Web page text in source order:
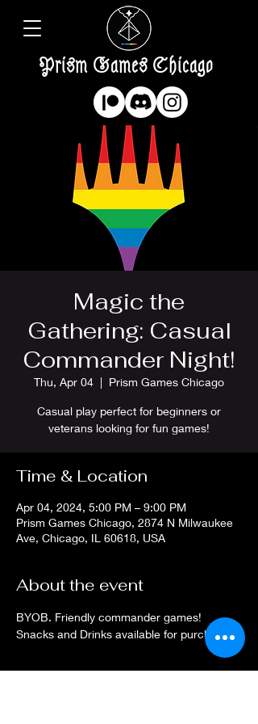
Prism Games Chicago
Magic the
Gathering: Casual
Commander Night!
Thu, Apr 04
  |
Prism Games Chicago
Casual play perfect for beginners or
veterans looking for fun games!
Time & Location
Apr 04, 2024, 5:00 PM – 9:00 PM
Prism Games Chicago, 2874 N Milwaukee
Ave, Chicago, IL 60618, USA
About the event
BYOB. Friendly commander games!
Snacks and Drinks available for purchase.